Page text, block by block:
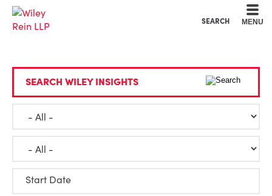
SEARCH MENU
SEARCH WILEY INSIGHTS
Start Date